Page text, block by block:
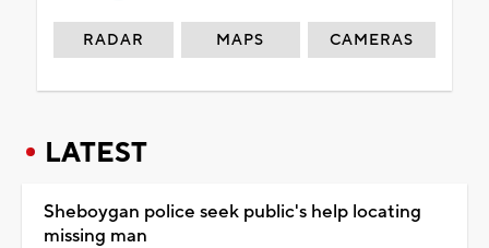
RADAR MAPS CAMERAS
LATEST
Sheboygan police seek public's help locating
missing man